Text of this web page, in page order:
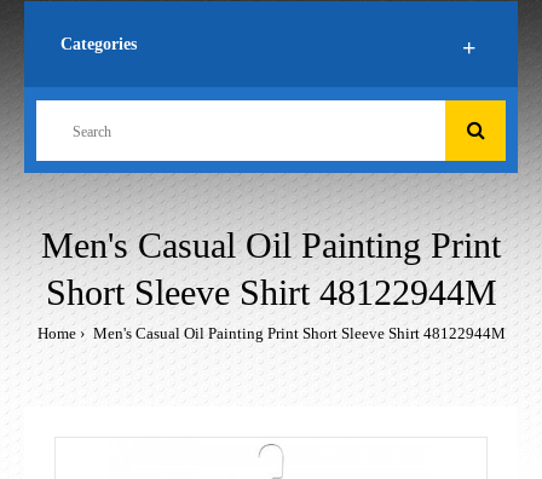
Categories
Men's Casual Oil Painting Print
Short Sleeve Shirt 48122944M
Home Men's Casual Oil Painting Print Short Sleeve Shirt 48122944M